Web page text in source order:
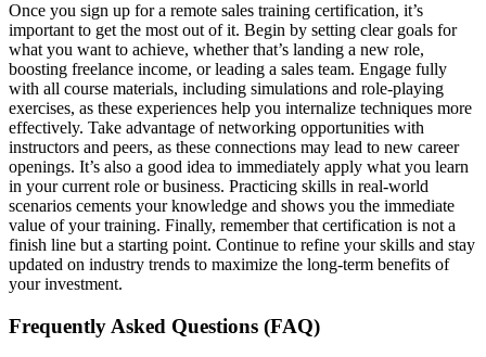
Once you sign up for a remote sales training certification, it’s
important to get the most out of it. Begin by setting clear goals for
what you want to achieve, whether that’s landing a new role,
boosting freelance income, or leading a sales team. Engage fully
with all course materials, including simulations and role-playing
exercises, as these experiences help you internalize techniques more
effectively. Take advantage of networking opportunities with
instructors and peers, as these connections may lead to new career
openings. It’s also a good idea to immediately apply what you learn
in your current role or business. Practicing skills in real-world
scenarios cements your knowledge and shows you the immediate
value of your training. Finally, remember that certification is not a
finish line but a starting point. Continue to refine your skills and stay
updated on industry trends to maximize the long-term benefits of
your investment.
Frequently Asked Questions (FAQ)